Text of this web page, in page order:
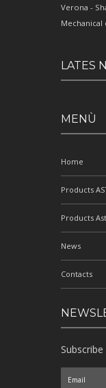
Verona -
Mechanical
LATES
MENÙ
Home
Products
Products
News
Contacts
Subscribe